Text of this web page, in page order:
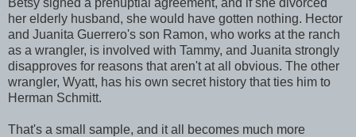
her elderly husband, she would have gotten nothing. Hector
and Juanita Guerrero's son Ramon, who works at the ranch
as a wrangler, is involved with Tammy, and Juanita strongly
disapproves for reasons that aren't at all obvious. The other
wrangler, Wyatt, has his own secret history that ties him to
Herman Schmitt.
That's a small sample, and it all becomes much more